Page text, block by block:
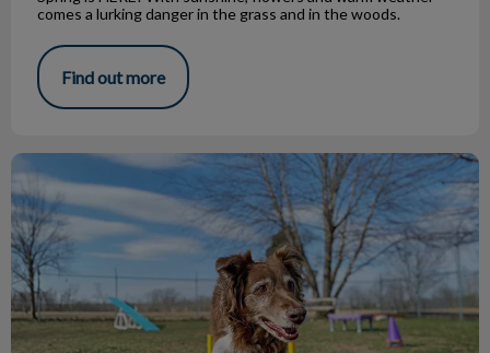
comes a lurking danger in the grass and in the woods.
Find out more
Boarding for When You’re Away